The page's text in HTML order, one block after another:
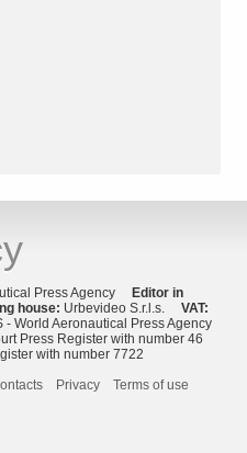
Press Agency Editor in
house: Urbevideo S.r.l.s. VAT:
- World Aeronautical Press Agency
Press Register with number 46
with number 7722
Privacy Terms of use